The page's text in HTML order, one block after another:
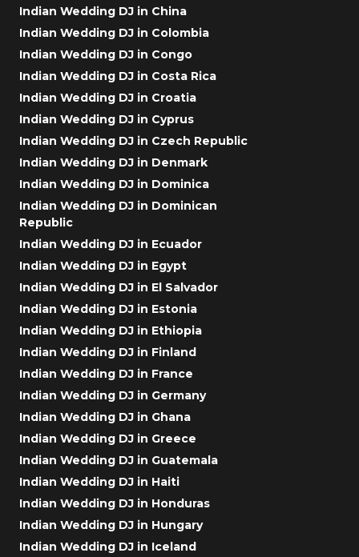
Indian Wedding DJ in China
Indian Wedding DJ in Colombia
Indian Wedding DJ in Congo
Indian Wedding DJ in Costa Rica
Indian Wedding DJ in Croatia
Indian Wedding DJ in Cyprus
Indian Wedding DJ in Czech Republic
Indian Wedding DJ in Denmark
Indian Wedding DJ in Dominica
Indian Wedding DJ in Dominican
Republic
Indian Wedding DJ in Ecuador
Indian Wedding DJ in Egypt
Indian Wedding DJ in El Salvador
Indian Wedding DJ in Estonia
Indian Wedding DJ in Ethiopia
Indian Wedding DJ in Finland
Indian Wedding DJ in France
Indian Wedding DJ in Germany
Indian Wedding DJ in Ghana
Indian Wedding DJ in Greece
Indian Wedding DJ in Guatemala
Indian Wedding DJ in Haiti
Indian Wedding DJ in Honduras
Indian Wedding DJ in Hungary
Indian Wedding DJ in Iceland